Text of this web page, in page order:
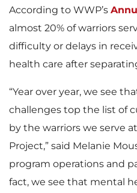
According to WWP’s
almost 20% of warriors
difficulty or delays in
health care after
“Year over year, we see
challenges top the list of
by the warriors we serve
Project,” said Melanie
program operations and
fact, we see that mental